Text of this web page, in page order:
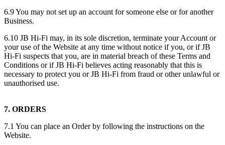
6.9 You may not set up an account for someone else or for another
Business.
6.10 JB Hi-Fi may, in its sole discretion, terminate your Account or
your use of the Website at any time without notice if you, or if JB
Hi-Fi suspects that you, are in material breach of these Terms and
Conditions or if JB Hi-Fi believes acting reasonably that this is
necessary to protect you or JB Hi-Fi from fraud or other unlawful or
unauthorised use.
7. ORDERS
7.1 You can place an Order by following the instructions on the
Website.